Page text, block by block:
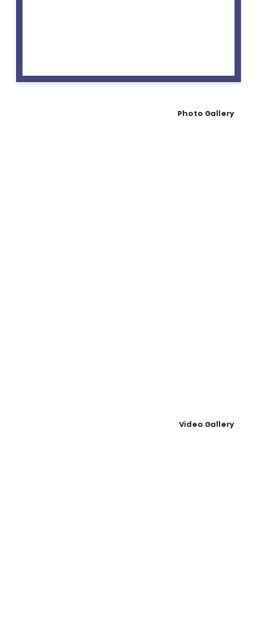
Photo Gallery
Video Gallery